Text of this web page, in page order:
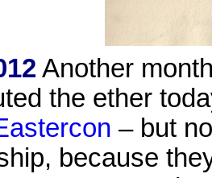
Another
the ether
– but
because